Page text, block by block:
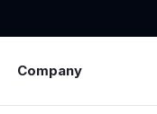
Company